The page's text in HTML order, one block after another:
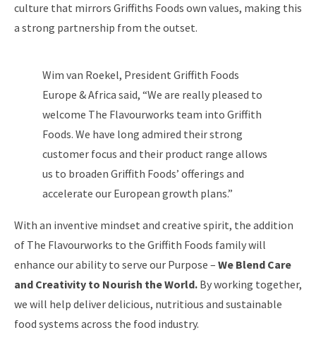
culture that mirrors Griffiths Foods own values, making this
a strong partnership from the outset.
Wim van Roekel, President Griffith Foods
Europe & Africa said, “We are really pleased to
welcome The Flavourworks team into Griffith
Foods. We have long admired their strong
customer focus and their product range allows
us to broaden Griffith Foods’ offerings and
accelerate our European growth plans.”
With an inventive mindset and creative spirit, the addition
of The Flavourworks to the Griffith Foods family will
enhance our ability to serve our Purpose – We Blend Care
and Creativity to Nourish the World. By working together,
we will help deliver delicious, nutritious and sustainable
food systems across the food industry.